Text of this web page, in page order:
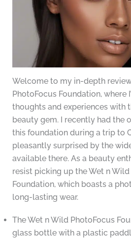
Welcome to my in-depth
PhotoFocus Foundation, where
thoughts and experiences with
beauty gem. I recently had
this foundation during a trip to
pleasantly surprised by the
available there. As a beauty
resist picking up the Wet n
Foundation, which boasts a
long-lasting wear.
The Wet n Wild PhotoFocus
glass bottle with a plastic